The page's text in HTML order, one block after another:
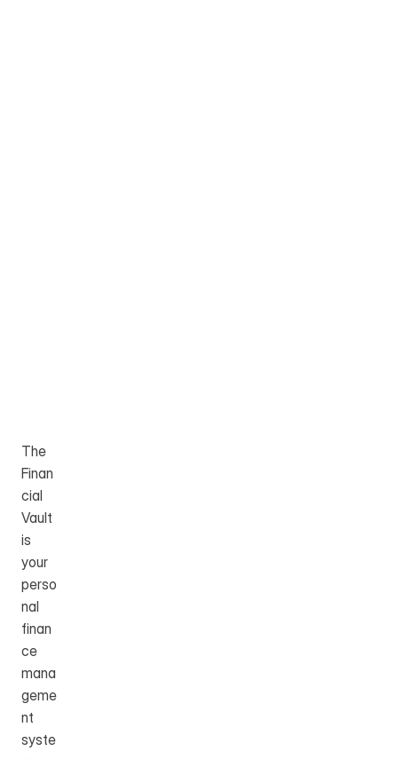
The
Finan
cial
Vault
is
your
perso
nal
finan
ce
mana
geme
nt
syste